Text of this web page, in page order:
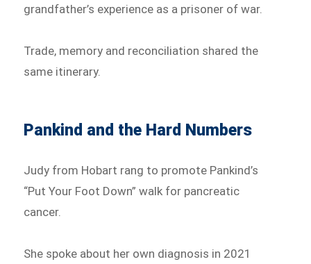
grandfather’s experience as a prisoner of war.
Trade, memory and reconciliation shared the
same itinerary.
Pankind and the Hard Numbers
Judy from Hobart rang to promote Pankind’s
“Put Your Foot Down” walk for pancreatic
cancer.
She spoke about her own diagnosis in 2021